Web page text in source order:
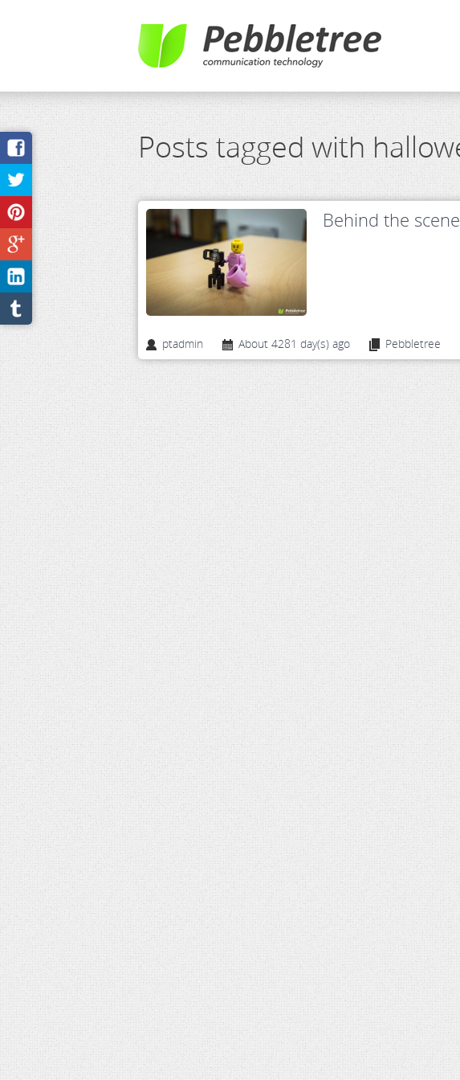
Posts tagged with
Behind the
ptadmin About 4281 day(s) ago Pebbletree